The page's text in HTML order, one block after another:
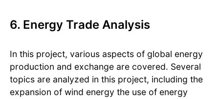
6. Energy Trade Analysis
In this project, various aspects of global energy
production and exchange are covered. Several
topics are analyzed in this project, including the
expansion of wind energy the use of energy